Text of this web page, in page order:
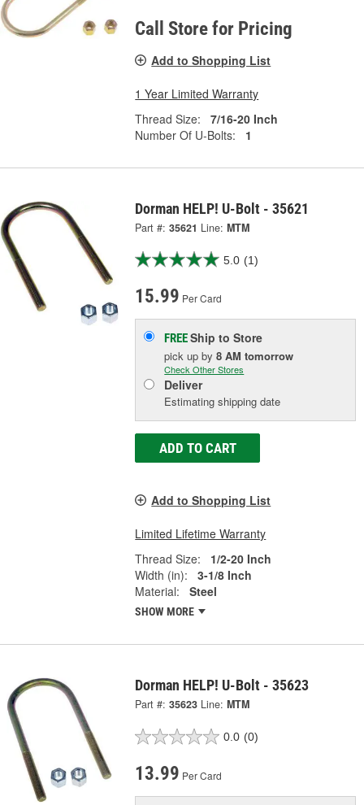
Call Store for Pricing
Add to Shopping List
1 Year Limited Warranty
Thread Size:
7/16-20 Inch
Number Of U-Bolts:
1
Dorman HELP! U-Bolt - 35621
Part #: 35621 Line: MTM
5.0 (1)
15.99 Per Card
FREEShip to Store
pick upby8 AM tomorrow
Check Other Stores
Deliver
Estimating shipping date
ADD TO CART
Add to Shopping List
Limited Lifetime Warranty
Thread Size:
1/2-20 Inch
Width (in):
3-1/8 Inch
Material:
Steel
SHOW MORE
Dorman HELP! U-Bolt - 35623
Part #: 35623 Line: MTM
0.0 (0)
13.99 Per Card